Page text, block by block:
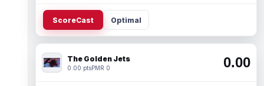
ScoreCast Optimal
The Golden Jets
0.00 ptsPMR 0 0.00